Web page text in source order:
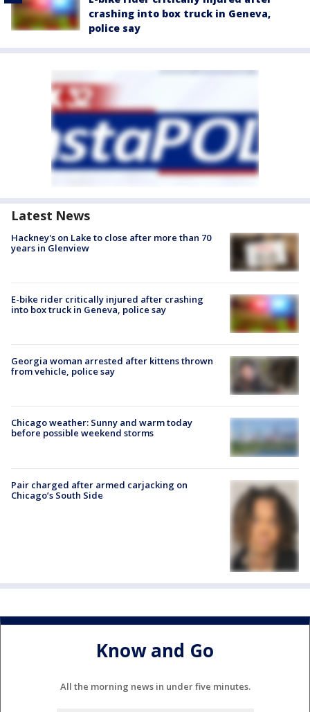
crashing into box truck in Geneva,
police say
Latest News
Hackney's on Lake to close after more than 70
years in Glenview
E-bike rider critically injured after crashing
into box truck in Geneva, police say
Georgia woman arrested after kittens thrown
from vehicle, police say
Chicago weather: Sunny and warm today
before possible weekend storms
Pair charged after armed carjacking on
Chicago’s South Side
Know and Go
All the morning news in under five minutes.